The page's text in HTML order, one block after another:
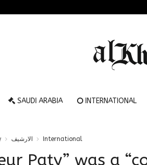
SAUDI ARABIA INTERNATIONAL
الارشيف International
Paty” was a